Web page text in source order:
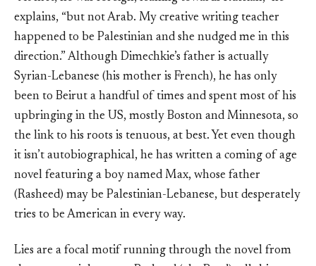
explains, “but not Arab. My creative writing teacher
happened to be Palestinian and she nudged me in this
direction.” Although Dimechkie’s father is actually
Syrian-Lebanese (his mother is French), he has only
been to Beirut a handful of times and spent most of his
upbringing in the US, mostly Boston and Minnesota, so
the link to his roots is tenuous, at best. Yet even though
it isn’t autobiographical, he has written a coming of age
novel featuring a boy named Max, whose father
(Rasheed) may be Palestinian-Lebanese, but desperately
tries to be American in every way.
Lies are a focal motif running through the novel from